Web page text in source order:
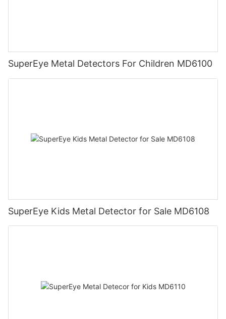
SuperEye Metal Detectors For Children MD6100
SuperEye Kids Metal Detector for Sale MD6108